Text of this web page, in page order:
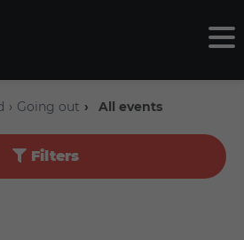
Going out All events
Filters